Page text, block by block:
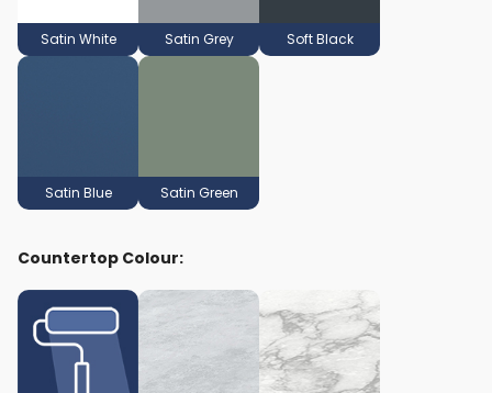
Satin White Satin Grey Soft Black
Satin Blue Satin Green
Countertop Colour: